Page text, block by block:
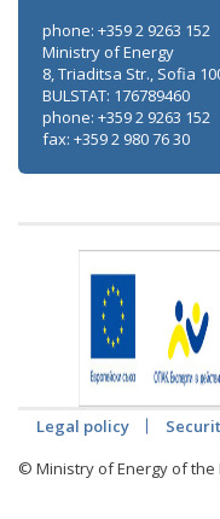
phone: +359 2 9263 152
Ministry of Energy
8, Triaditsa Str., Sofia
BULSTAT: 176789460
phone: +359 2 9263 152
fax: +359 2 980 76 30
Legal policy
© Ministry of Energy of the